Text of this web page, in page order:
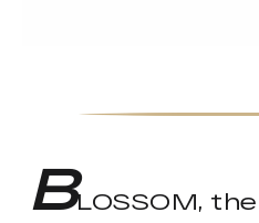
BLOSSOM,